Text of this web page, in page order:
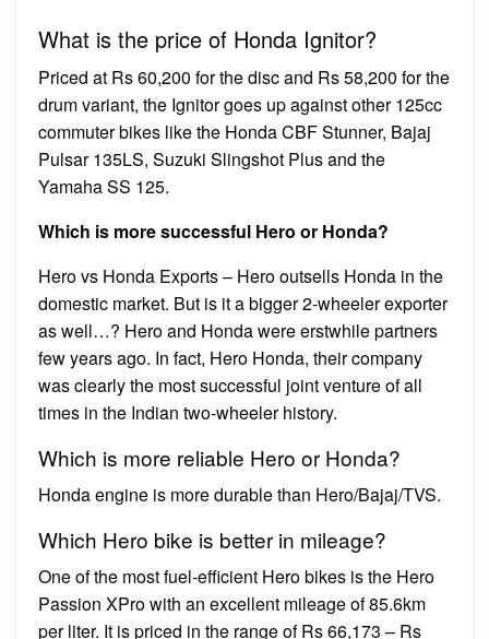
What is the price of Honda Ignitor?
Priced at Rs 60,200 for the disc and Rs 58,200 for the
drum variant, the Ignitor goes up against other 125cc
commuter bikes like the Honda CBF Stunner, Bajaj
Pulsar 135LS, Suzuki Slingshot Plus and the
Yamaha SS 125.
Which is more successful Hero or Honda?
Hero vs Honda Exports – Hero outsells Honda in the
domestic market. But is it a bigger 2-wheeler exporter
as well…? Hero and Honda were erstwhile partners
few years ago. In fact, Hero Honda, their company
was clearly the most successful joint venture of all
times in the Indian two-wheeler history.
Which is more reliable Hero or Honda?
Honda engine is more durable than Hero/Bajaj/TVS.
Which Hero bike is better in mileage?
One of the most fuel-efficient Hero bikes is the Hero
Passion XPro with an excellent mileage of 85.6km
per liter. It is priced in the range of Rs 66,173 – Rs